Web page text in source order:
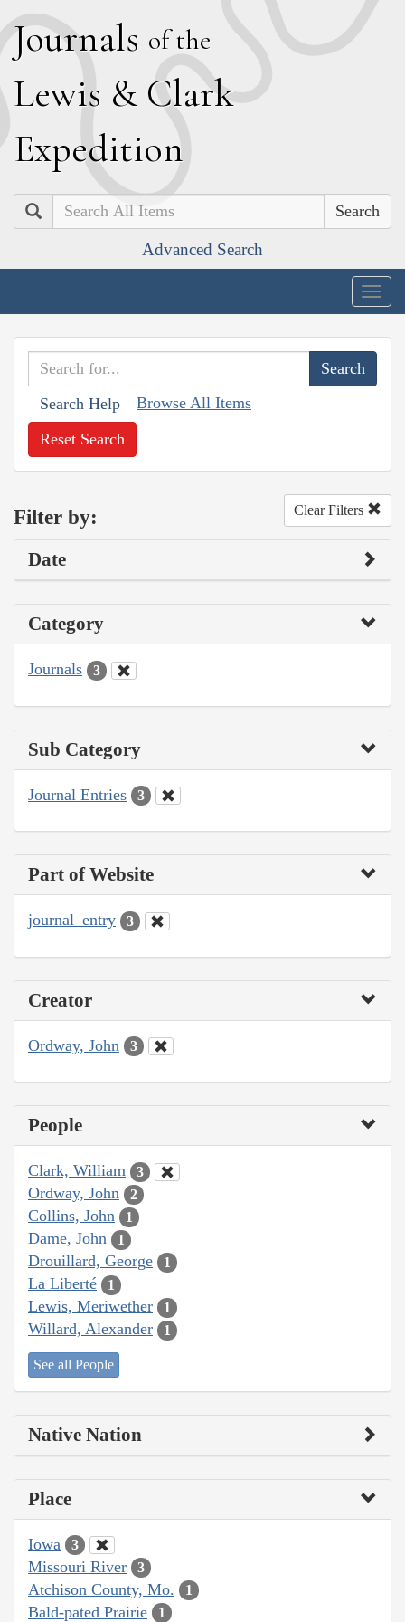
Journals of the
Lewis & Clark
Expedition
Search
Advanced Search
Search Help Browse All Items
Reset Search
Filter by: Clear Filters
Date
Category
Journals 3
Sub Category
Journal Entries 3
Part of Website
journal_entry 3
Creator
Ordway, John 3
People
Clark, William 3
Ordway, John 2
Collins, John 1
Dame, John 1
Drouillard, George 1
La Liberté 1
Lewis, Meriwether 1
Willard, Alexander 1
See all People
Native Nation
Place
Iowa 3
Missouri River 3
Atchison County, Mo. 1
Bald-pated Prairie 1